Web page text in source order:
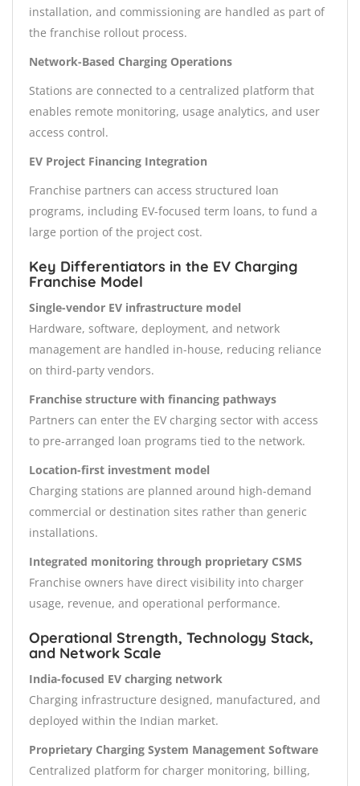
installation, and commissioning are handled as part of
the franchise rollout process.
Network-Based Charging Operations
Stations are connected to a centralized platform that
enables remote monitoring, usage analytics, and user
access control.
EV Project Financing Integration
Franchise partners can access structured loan
programs, including EV-focused term loans, to fund a
large portion of the project cost.
Key Differentiators in the EV Charging
Franchise Model
Single-vendor EV infrastructure model
Hardware, software, deployment, and network
management are handled in-house, reducing reliance
on third-party vendors.
Franchise structure with financing pathways
Partners can enter the EV charging sector with access
to pre-arranged loan programs tied to the network.
Location-first investment model
Charging stations are planned around high-demand
commercial or destination sites rather than generic
installations.
Integrated monitoring through proprietary CSMS
Franchise owners have direct visibility into charger
usage, revenue, and operational performance.
Operational Strength, Technology Stack,
and Network Scale
India-focused EV charging network
Charging infrastructure designed, manufactured, and
deployed within the Indian market.
Proprietary Charging System Management Software
Centralized platform for charger monitoring, billing,